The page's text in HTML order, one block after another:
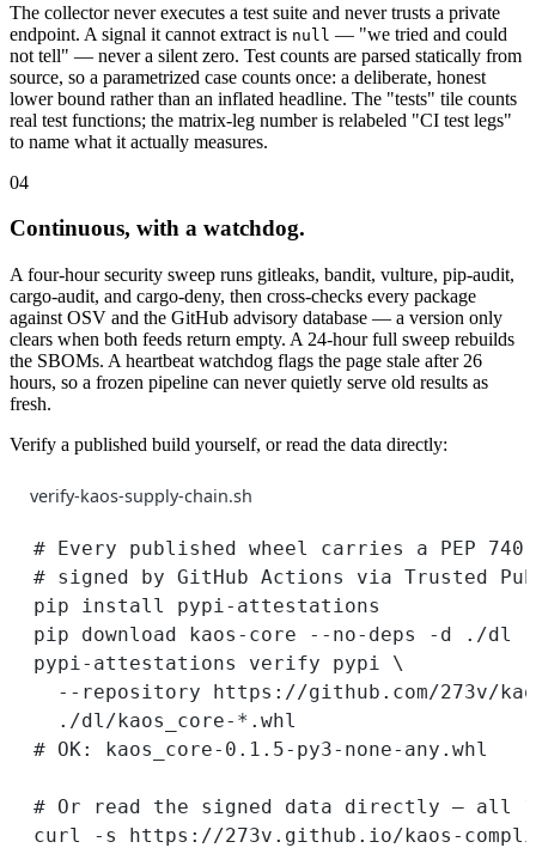
The collector never executes a test suite and never trusts a private
endpoint. A signal it cannot extract is null — "we tried and could
not tell" — never a silent zero. Test counts are parsed statically from
source, so a parametrized case counts once: a deliberate, honest
lower bound rather than an inflated headline. The "tests" tile counts
real test functions; the matrix-leg number is relabeled "CI test legs"
to name what it actually measures.
04
Continuous, with a watchdog.
A four-hour security sweep runs gitleaks, bandit, vulture, pip-audit,
cargo-audit, and cargo-deny, then cross-checks every package
against OSV and the GitHub advisory database — a version only
clears when both feeds return empty. A 24-hour full sweep rebuilds
the SBOMs. A heartbeat watchdog flags the page stale after 26
hours, so a frozen pipeline can never quietly serve old results as
fresh.
Verify a published build yourself, or read the data directly:
verify-kaos-supply-chain.sh
# Every published wheel carries a PEP
# signed by GitHub Actions via Trusted
pip
install
pypi-attestations
pip
download kaos-core --no-deps -d
./dl
pypi-attestations
verify pypi
\
--repository
https://github.com/273v/
./dl/kaos_core- * .whl
# OK: kaos_core-0.1.5-py3-none-any.whl
# Or read the signed data directly — all
curl
-s https://273v.github.io/kaos-